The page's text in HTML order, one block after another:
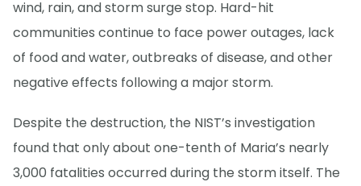
wind, rain, and storm surge stop. Hard-hit
communities continue to face power outages, lack
of food and water, outbreaks of disease, and other
negative effects following a major storm.
Despite the destruction, the NIST’s investigation
found that only about one-tenth of Maria’s nearly
3,000 fatalities occurred during the storm itself. The